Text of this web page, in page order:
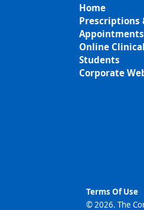
Home
Prescriptions
Appointments
Online
Students
Corporate
Terms Of Use
© 2026. The